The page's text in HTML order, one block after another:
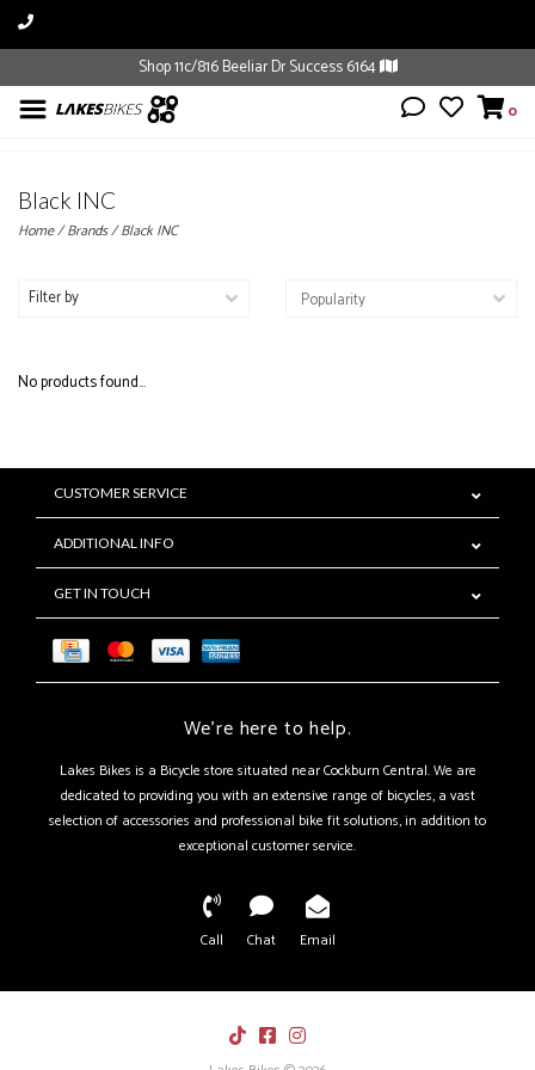
Shop 11c/816 Beeliar Dr Success 6164
0
Black INC
Home/Brands/Black INC
Filter by
No products found...
CUSTOMER SERVICE
ADDITIONAL INFO
GET IN TOUCH
We're here to help.
Lakes Bikes is a Bicycle store situated near Cockburn Central. We are
dedicated to providing you with an extensive range of bicycles, a vast
selection of accessories and professional bike fit solutions, in addition to
exceptional customer service.
Call Chat Email